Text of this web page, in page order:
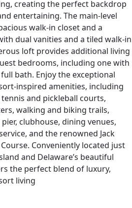
creating the perfect backdrop
entertaining. The main-level
walk-in closet and a
dual vanities and a tiled walk-in
loft provides additional living
bedrooms, including one with
bath. Enjoy the exceptional
inspired amenities, including
and pickleball courts,
walking and biking trails,
clubhouse, dining venues,
and the renowned Jack
Conveniently located just
and Delaware’s beautiful
the perfect blend of luxury,
living